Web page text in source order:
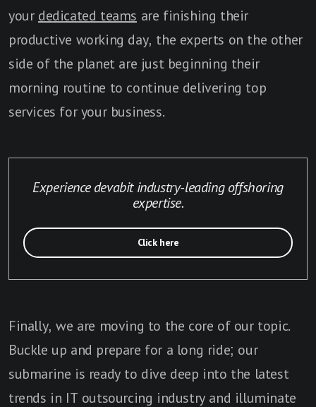
your dedicated teams are finishing their
productive working day, the experts on the other
side of the planet are just beginning their
morning routine to continue delivering top
services for your business.
Experience devabit industry-leading offshoring
expertise.
Click here
Finally, we are moving to the core of our topic.
Buckle up and prepare for a long ride; our
submarine is ready to dive deep into the latest
trends in IT outsourcing industry and illuminate